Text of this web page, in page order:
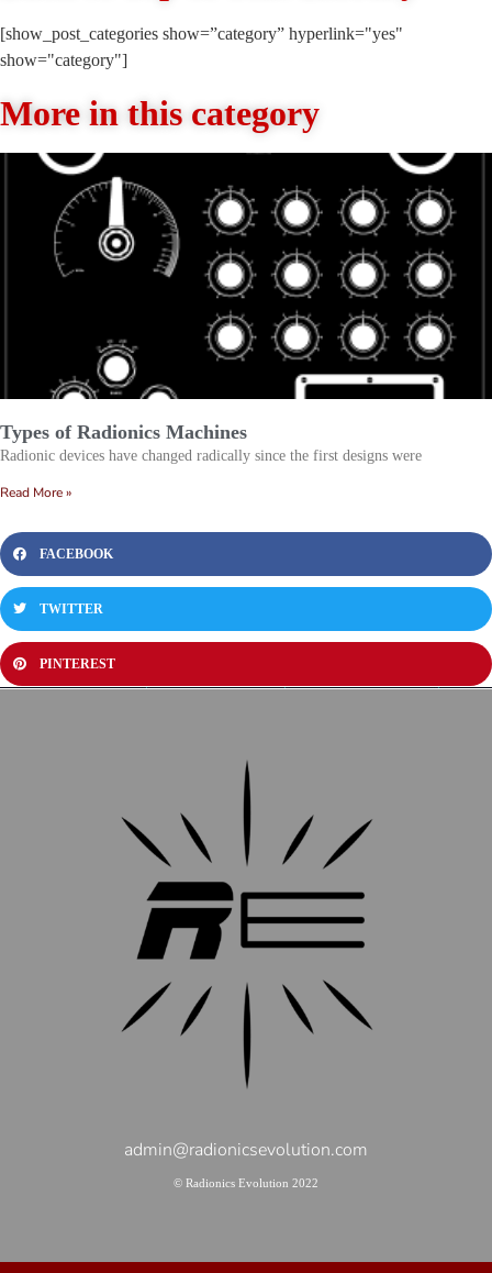
[show_post_categories show=”category” hyperlink="yes"
show="category"]
More in this category
Types of Radionics Machines
Radionic devices have changed radically since the first designs were
Read More »
FACEBOOK
TWITTER
PINTEREST
admin@radionicsevolution.com
© Radionics Evolution 2022